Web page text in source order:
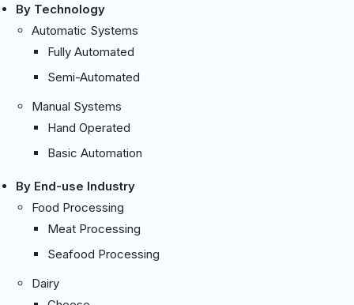
By Technology
Automatic Systems
Fully Automated
Semi-Automated
Manual Systems
Hand Operated
Basic Automation
By End-use Industry
Food Processing
Meat Processing
Seafood Processing
Dairy